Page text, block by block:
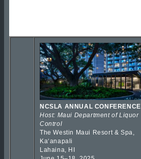
NCSLA ANNUAL CONFERENCE
Host: Maui Department of Liquor
Control
The Westin Maui Resort & Spa,
Kaʻanapali
Lahaina, HI